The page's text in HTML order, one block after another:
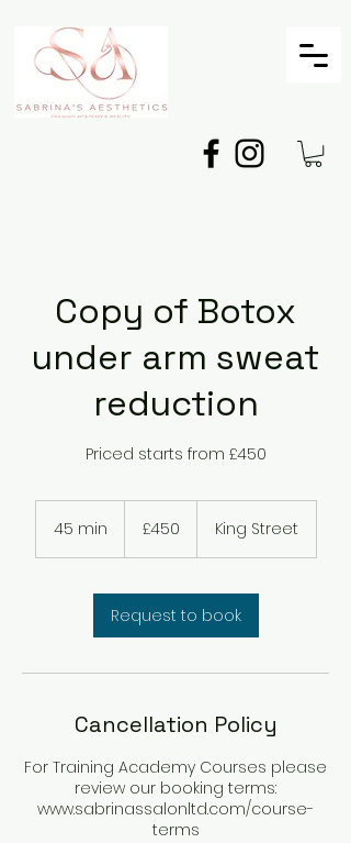
Copy of Botox
under arm sweat
reduction
Priced starts from £450
45 min
i
n
pounds
£450 King Street
Request to book
Cancellation Policy
For Training Academy Courses please
review our booking terms:
www.sabrinassalonltd.com/course-
terms